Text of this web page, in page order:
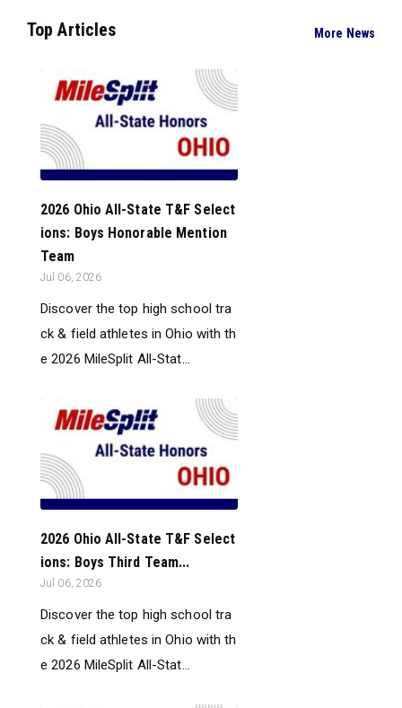
Top Articles More News
2026 Ohio All-State T&F Select
ions: Boys Honorable Mention
Team
Jul 06, 2026
Discover the top high school tra
ck & field athletes in Ohio with th
e 2026 MileSplit All-Stat...
2026 Ohio All-State T&F Select
ions: Boys Third Team...
Jul 06, 2026
Discover the top high school tra
ck & field athletes in Ohio with th
e 2026 MileSplit All-Stat...